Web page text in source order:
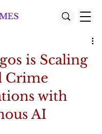
is Scaling
Crime
with
AI